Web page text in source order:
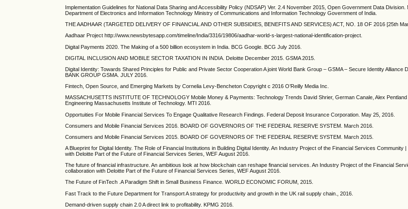
Implementation Guidelines for National Data Sharing and Accessibility Policy (NDSAP) Ver. 2.4 November 2015, Open Government Data
Department of Electronics and Information Technology Ministry of Communications and Information Technology Government of India.
THE AADHAAR (TARGETED DELIVERY OF FINANCIAL AND OTHER SUBSIDIES, BENEFITS AND SERVICES) ACT, NO. 18 OF 2016 [25th
Aadhaar Project http://www.newsbytesapp.com/timeline/India/3316/19806/aadhar-world-s-largest-national-identification-project.
Digital Payments 2020. The Making of a 500 billion ecosystem in India. BCG Google. BCG July 2016.
DIGITAL INCLUSION AND MOBILE SECTOR TAXATION IN INDIA. Deloitte December 2015. GSMA 2015.
Digital Identity: Towards Shared Principles for Public and Private Sector Cooperation A joint World Bank Group – GSMA – Secure Identity Alliance
BANK GROUP GSMA. JULY 2016.
Fintech, Open Source, and Emerging Markets by Cornelia Levy-Bencheton Copyright c 2016 O’Reilly Media Inc.
MASSACHUSETTS INSTITUTE OF TECHNOLOGY Mobile Money & Payments: Technology Trends David Shrier, German Canale, Alex
Engineering Massachusetts Institute of Technology. MTI 2016.
Opportuities For Mobile Financial Services To Engage Qualitative Research Findings. Federal Deposit Insurance Corporation. May 25, 2016.
Consumers and Mobile Financial Services 2016. BOARD OF GOVERNORS OF THE FEDERAL RESERVE SYSTEM. March 2016.
Consumers and Mobile Financial Services 2015. BOARD OF GOVERNORS OF THE FEDERAL RESERVE SYSTEM. March 2015.
A Blueprint for Digital Identity. The Role of Financial Institutions in Building Digital Identity. An Industry Project of the Financial Services Community
with Deloitte Part of the Future of Financial Services Series, WEF August 2016.
The future of financial infrastructure. An ambitious look at how blockchain can reshape financial services. An Industry Project of the Financial
collaboration with Deloitte Part of the Future of Financial Services Series, WEF August 2016.
The Future of FinTech .A Paradigm Shift in Small Business Finance. WORLD ECONOMIC FORUM, 2015.
Fast Track to the Future Department for Transport A strategy for productivity and growth in the UK rail supply chain., 2016.
Demand-driven supply chain 2.0 A direct link to profitability. KPMG 2016.